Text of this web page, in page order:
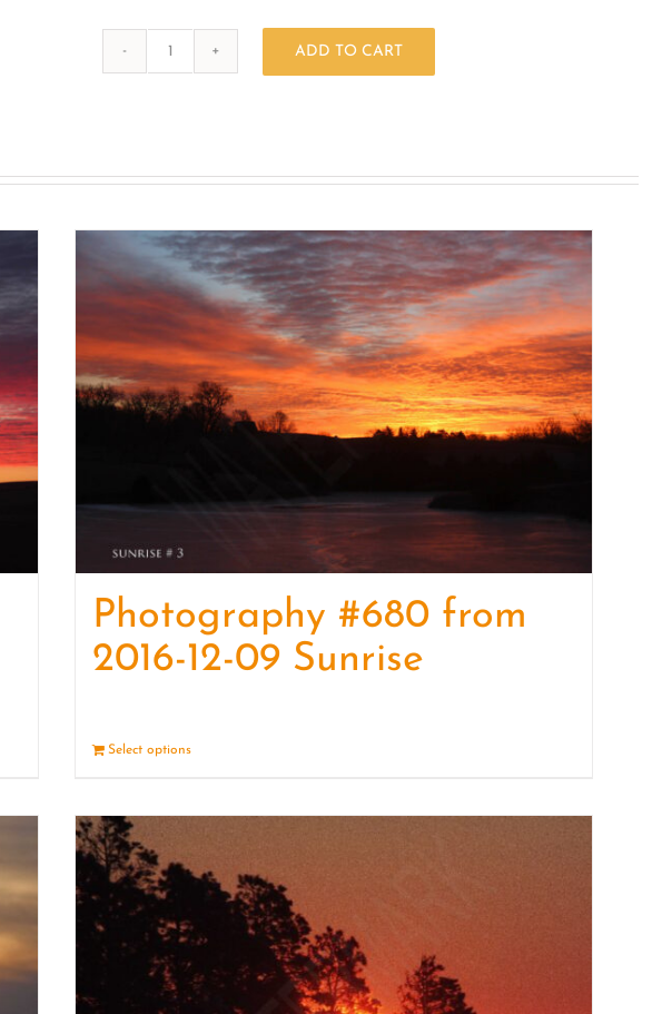
01-
Sunrises
quantity
ADD TO CART
Photography #680 from
2016-12-09 Sunrise
Select options